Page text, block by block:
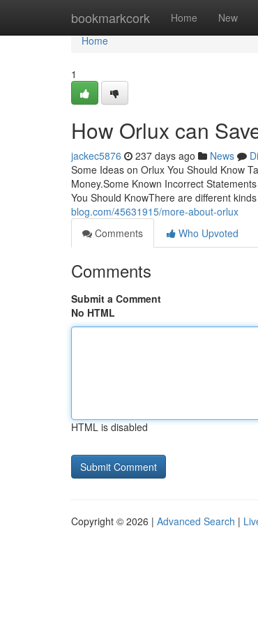
bookmarkcork Home New
Home
Home
1
How Orlux can
jackec5876 237 days ago News
Some Ideas on Orlux You Should Know
Money.Some Known Incorrect
You Should KnowThere are different
blog.com/45631915/more-about-orlux
Comments
Who Upvoted
Comments
Submit a Comment
No HTML
HTML is disabled
Copyright © 2026 | Advanced Search |